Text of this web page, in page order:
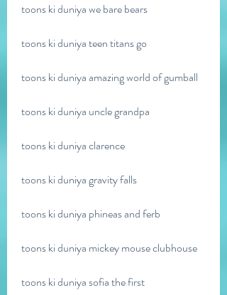
toons ki duniya we bare bears
toons ki duniya teen titans go
toons ki duniya amazing world of gumball
toons ki duniya uncle grandpa
toons ki duniya clarence
toons ki duniya gravity falls
toons ki duniya phineas and ferb
toons ki duniya mickey mouse clubhouse
toons ki duniya sofia the first